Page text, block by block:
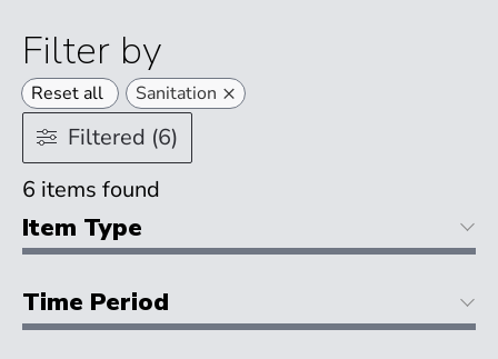
Filter by
Reset all Sanitation ×
Filtered (6)
6 items found
Item Type
Time Period